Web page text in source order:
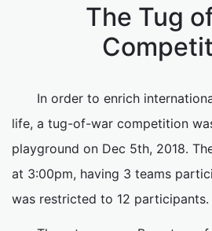
The Tug
In order to enrich
life, a tug-of-war competition
playground on Dec 5th, 2018.
at 3:00pm, having 3 teams
was restricted to 12 participants.